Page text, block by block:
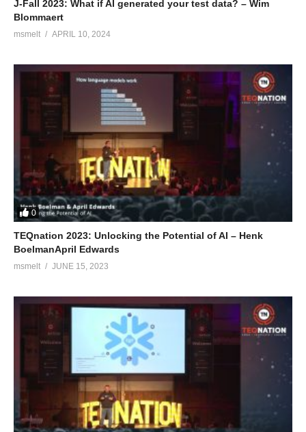
J-Fall 2023: What if AI generated your test data? – Wim
Blommaert
msmelt APRIL 10, 2024
0
TEQnation 2023: Unlocking the Potential of AI – Henk
BoelmanApril Edwards
msmelt JUNE 15, 2023